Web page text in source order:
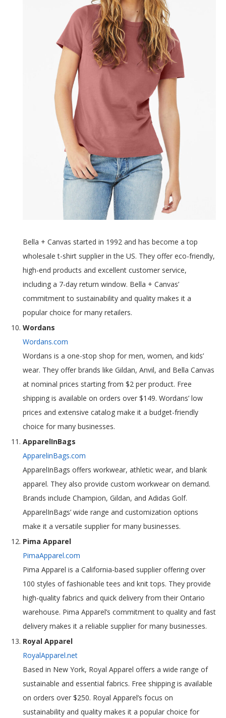
Bella + Canvas started in 1992 and has become a top
wholesale t-shirt supplier in the US. They offer eco-friendly,
high-end products and excellent customer service,
including a 7-day return window. Bella + Canvas’
commitment to sustainability and quality makes it a
popular choice for many retailers.
Wordans
Wordans.com
Wordans is a one-stop shop for men, women, and kids’
wear. They offer brands like Gildan, Anvil, and Bella Canvas
at nominal prices starting from $2 per product. Free
shipping is available on orders over $149. Wordans’ low
prices and extensive catalog make it a budget-friendly
choice for many businesses.
ApparelInBags
ApparelinBags.com
ApparelInBags offers workwear, athletic wear, and blank
apparel. They also provide custom workwear on demand.
Brands include Champion, Gildan, and Adidas Golf.
ApparelInBags’ wide range and customization options
make it a versatile supplier for many businesses.
Pima Apparel
PimaApparel.com
Pima Apparel is a California-based supplier offering over
100 styles of fashionable tees and knit tops. They provide
high-quality fabrics and quick delivery from their Ontario
warehouse. Pima Apparel’s commitment to quality and fast
delivery makes it a reliable supplier for many businesses.
Royal Apparel
RoyalApparel.net
Based in New York, Royal Apparel offers a wide range of
sustainable and essential fabrics. Free shipping is available
on orders over $250. Royal Apparel’s focus on
sustainability and quality makes it a popular choice for